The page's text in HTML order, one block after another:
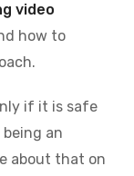
video
how to
if it is safe
an
about that on